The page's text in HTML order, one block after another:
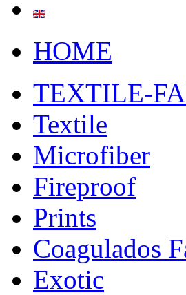
HOME
TEXTILE-
Textile
Microfiber
Fireproof
Prints
Coagulados
Exotic